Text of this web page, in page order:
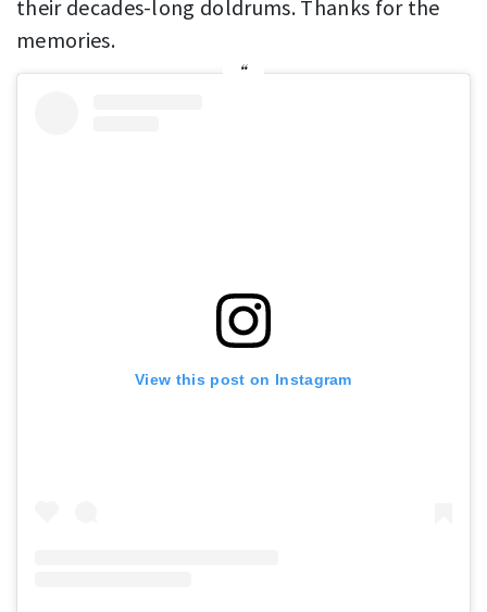
their decades-long doldrums. Thanks for the
memories.
View this post on Instagram